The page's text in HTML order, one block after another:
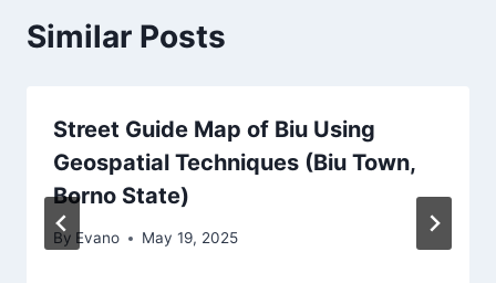
Similar Posts
Street Guide Map of Biu Using
Geospatial Techniques (Biu Town,
Borno State)
By Evano May 19, 2025